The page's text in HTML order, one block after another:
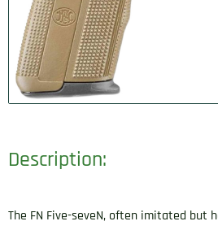
Description:
The FN Five-seveN, often imitated but